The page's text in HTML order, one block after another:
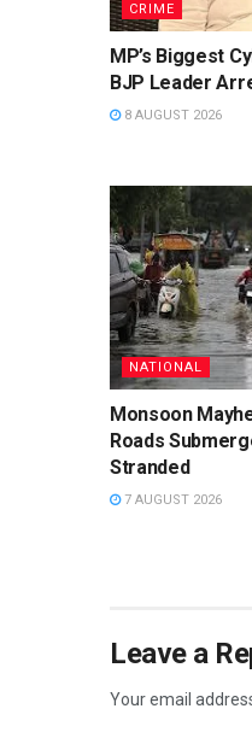
CRIME
MP’s Biggest
BJP Leader
8 AUGUST 2026
NATIONAL
Monsoon
Roads
Stranded
7 AUGUST 2026
Leave a
Your email